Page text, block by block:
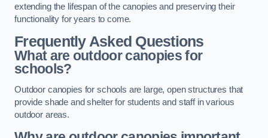
extending the lifespan of the canopies and preserving their
functionality for years to come.
Frequently Asked Questions
What are outdoor canopies for
schools?
Outdoor canopies for schools are large, open structures that
provide shade and shelter for students and staff in various
outdoor areas.